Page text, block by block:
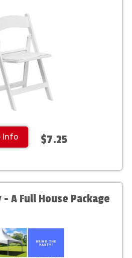
Info $7.25
A Full House Package